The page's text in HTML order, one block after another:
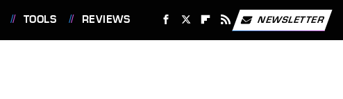
TOOLS REVIEWS NEWSLETTER